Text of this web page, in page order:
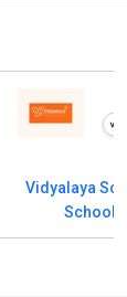
Vidyalaya